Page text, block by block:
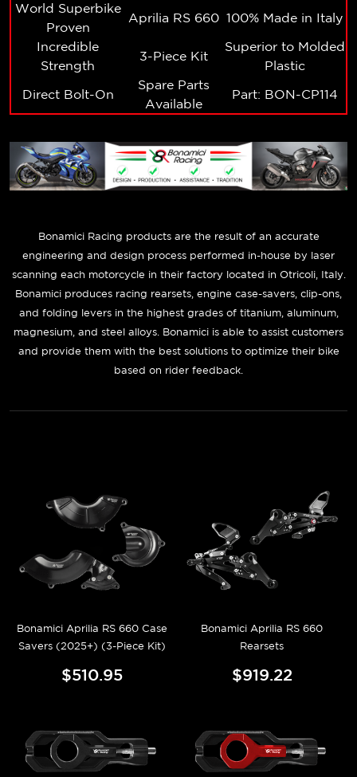
World Superbike
Proven
Aprilia RS 660 100% Made in Italy
Incredible
Strength
3-Piece Kit
Superior to Molded
Plastic
Direct Bolt-On
Spare Parts
Available
Part: BON-CP114
Bonamici Racing products are the result of an accurate
engineering and design process performed in-house by laser
scanning each motorcycle in their factory located in Otricoli, Italy.
Bonamici produces racing rearsets, engine case-savers, clip-ons,
and folding levers in the highest grades of titanium, aluminum,
magnesium, and steel alloys. Bonamici is able to assist customers
and provide them with the best solutions to optimize their bike
based on rider feedback.
Bonamici Aprilia RS 660 Case
Savers (2025+) (3-Piece Kit)
$510.95
Bonamici Aprilia RS 660
Rearsets
$919.22